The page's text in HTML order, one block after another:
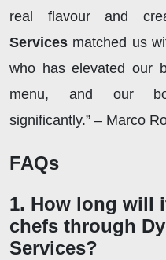
real flavour and
Services matched us
who has elevated our
menu, and our
significantly.” – Marco
FAQs
1. How long will
chefs through
Services?